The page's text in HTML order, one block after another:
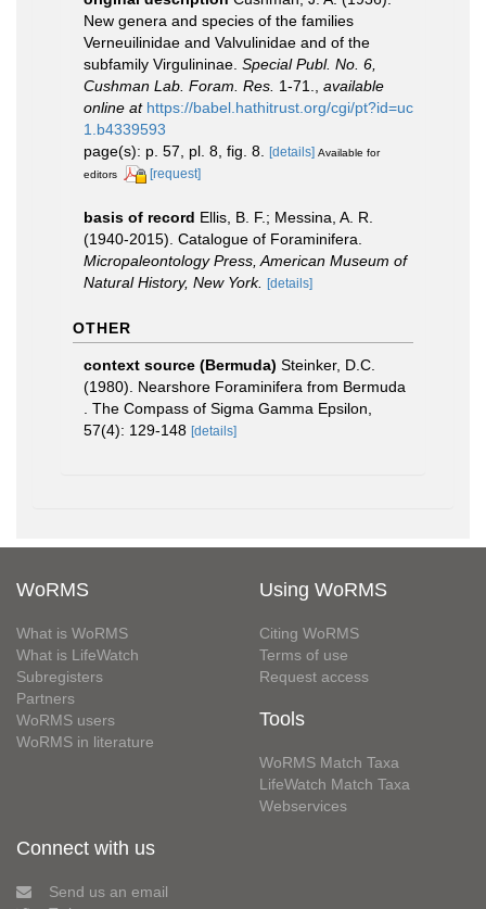
New genera and species of the families
Verneuilinidae and Valvulinidae and of the
subfamily Virgulininae. Special Publ. No. 6,
Cushman Lab. Foram. Res. 1-71.
available
online at https://babel.hathitrust.org/cgi/pt?id=uc
1.b4339593
page(s): p. 57, pl. 8, fig. 8. [details] Available for
editors
[request]
basis of record Ellis, B. F.; Messina, A. R.
(1940-2015). Catalogue of Foraminifera.
Micropaleontology Press, American Museum of
Natural History, New York. [details]
OTHER
context source (Bermuda) Steinker, D.C.
(1980). Nearshore Foraminifera from Bermuda
. The Compass of Sigma Gamma Epsilon,
57(4): 129-148 [details]
WoRMS
What is WoRMS
What is LifeWatch
Subregisters
Partners
WoRMS users
WoRMS in literature
Using WoRMS
Citing WoRMS
Terms of use
Request access
Tools
WoRMS Match Taxa
LifeWatch Match Taxa
Webservices
Connect with us
Send us an email